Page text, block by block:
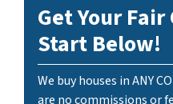
Get Your
Start Below!
We buy houses in ANY
are no commissions or